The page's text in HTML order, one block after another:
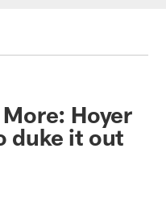
Hoyer
duke it out